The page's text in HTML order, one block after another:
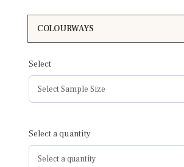
Select
Select a quantity